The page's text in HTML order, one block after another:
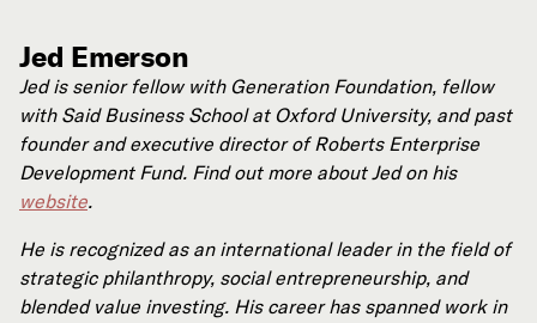
Jed Emerson
Jed is senior fellow with Generation Foundation, fellow
with Said Business School at Oxford University, and past
founder and executive director of Roberts Enterprise
Development Fund. Find out more about Jed on his
website.
He is recognized as an international leader in the field of
strategic philanthropy, social entrepreneurship, and
blended value investing. His career has spanned work in